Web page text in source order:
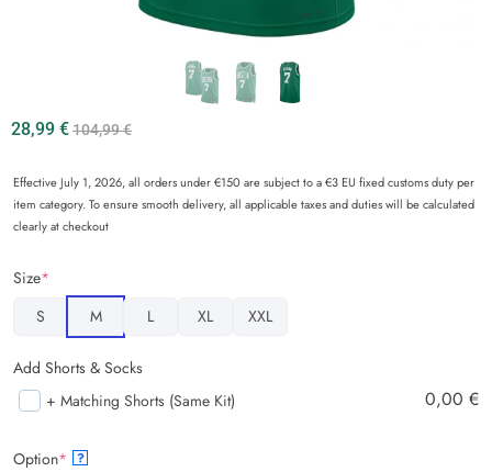
28,99 €104,99€
Effective July 1, 2026, all orders under €150 are subject to a €3 EU fixed customs duty per
item category. To ensure smooth delivery, all applicable taxes and duties will be calculated
clearly at checkout
Size*
S
M L XL XXL
Add Shorts & Socks
+ Matching Shorts (Same Kit)
0,00 €
Option* ?